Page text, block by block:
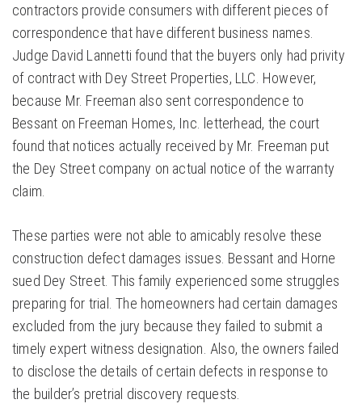
contractors provide consumers with different pieces of
correspondence that have different business names.
Judge David Lannetti found that the buyers only had privity
of contract with Dey Street Properties, LLC. However,
because Mr. Freeman also sent correspondence to
Bessant on Freeman Homes, Inc. letterhead, the court
found that notices actually received by Mr. Freeman put
the Dey Street company on actual notice of the warranty
claim.
These parties were not able to amicably resolve these
construction defect damages issues. Bessant and Horne
sued Dey Street. This family experienced some struggles
preparing for trial. The homeowners had certain damages
excluded from the jury because they failed to submit a
timely expert witness designation. Also, the owners failed
to disclose the details of certain defects in response to
the builder’s pretrial discovery requests.